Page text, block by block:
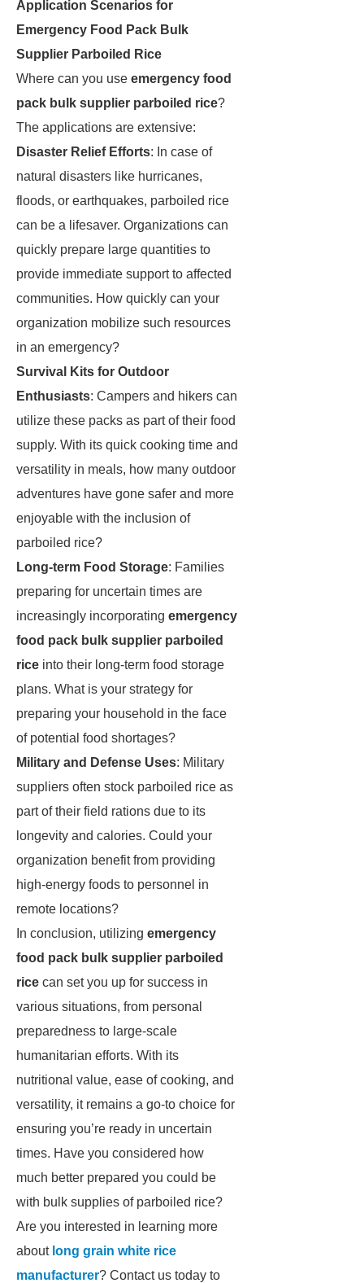
Application Scenarios for
Emergency Food Pack Bulk
Supplier Parboiled Rice
Where can you use emergency food
pack bulk supplier parboiled rice?
The applications are extensive:
Disaster Relief Efforts: In case of
natural disasters like hurricanes,
floods, or earthquakes, parboiled rice
can be a lifesaver. Organizations can
quickly prepare large quantities to
provide immediate support to affected
communities. How quickly can your
organization mobilize such resources
in an emergency?
Survival Kits for Outdoor
Enthusiasts: Campers and hikers can
utilize these packs as part of their food
supply. With its quick cooking time and
versatility in meals, how many outdoor
adventures have gone safer and more
enjoyable with the inclusion of
parboiled rice?
Long-term Food Storage: Families
preparing for uncertain times are
increasingly incorporating emergency
food pack bulk supplier parboiled
rice into their long-term food storage
plans. What is your strategy for
preparing your household in the face
of potential food shortages?
Military and Defense Uses: Military
suppliers often stock parboiled rice as
part of their field rations due to its
longevity and calories. Could your
organization benefit from providing
high-energy foods to personnel in
remote locations?
In conclusion, utilizing emergency
food pack bulk supplier parboiled
rice can set you up for success in
various situations, from personal
preparedness to large-scale
humanitarian efforts. With its
nutritional value, ease of cooking, and
versatility, it remains a go-to choice for
ensuring you’re ready in uncertain
times. Have you considered how
much better prepared you could be
with bulk supplies of parboiled rice?
Are you interested in learning more
about long grain white rice
manufacturer? Contact us today to